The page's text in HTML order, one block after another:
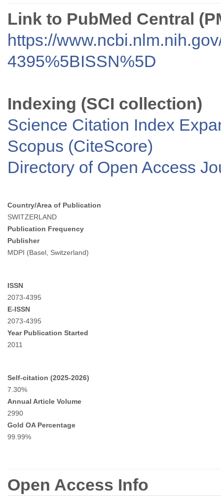
Link to PubMed Central
https://
4395%5BISSN%5D
Indexing (SCI collection)
Science Citation Index
Scopus (CiteScore)
Directory of Open Access
Country/Area of Publication
SWITZERLAND
Publication Frequency
Publisher
MDPI (Basel, Switzerland)
ISSN
2073-4395
E-ISSN
2073-4395
Year Publication Started
2011
Self-citation (2025-2026)
7.30%
Annual Article Volume
2990
Gold OA Percentage
99.99%
Open Access Info